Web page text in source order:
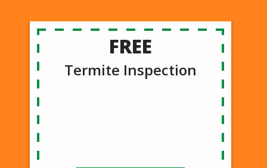
FREE
Termite Inspection